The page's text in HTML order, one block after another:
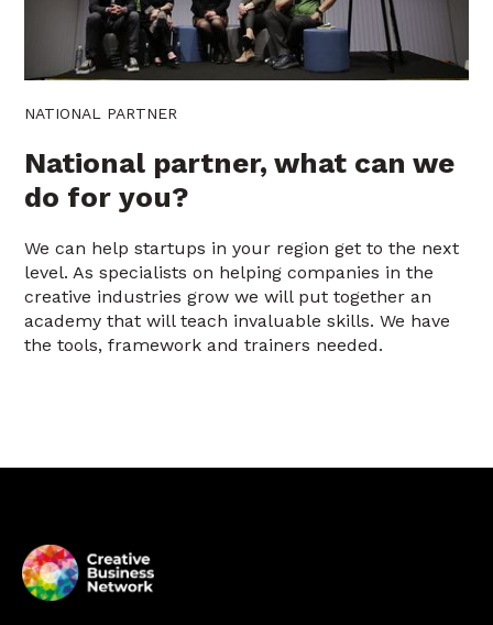
NATIONAL PARTNER
National partner, what can we
do for you?
We can help startups in your region get to the next
level. As specialists on helping companies in the
creative industries grow we will put together an
academy that will teach invaluable skills. We have
the tools, framework and trainers needed.